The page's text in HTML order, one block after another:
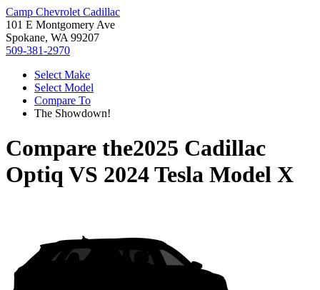
Camp Chevrolet Cadillac
101 E Montgomery Ave
Spokane, WA 99207
509-381-2970
Select Make
Select Model
Compare To
The Showdown!
Compare the2025 Cadillac
Optiq VS 2024 Tesla Model X